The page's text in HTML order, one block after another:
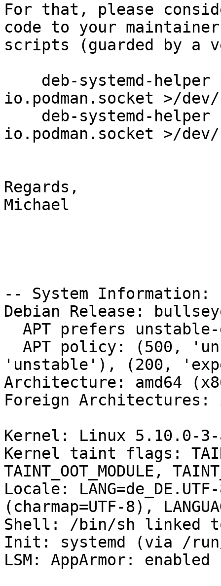
For that, please
code to your
scripts (guarded by a
io.podman.socket >/
io.podman.socket >/
Regards,
Michael
-- System Information:
Debian Release:
'unstable'), (200,
Architecture: amd64
Foreign Architectures:
Kernel: Linux 5.10.0-3-
Kernel taint flags:
TAINT_OOT_MODULE,
Locale:
(charmap=UTF-8),
Shell: /bin/sh linked
Init: systemd (via /run/
LSM: AppArmor: enabled